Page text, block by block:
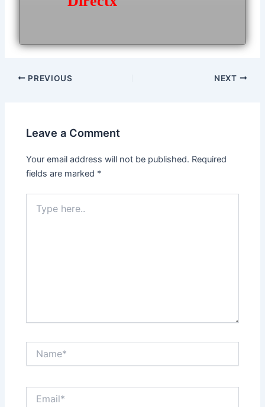
Post
PREVIOUS NEXT
Leave a Comment
Your email address will not be published. Required
fields are marked *
here..